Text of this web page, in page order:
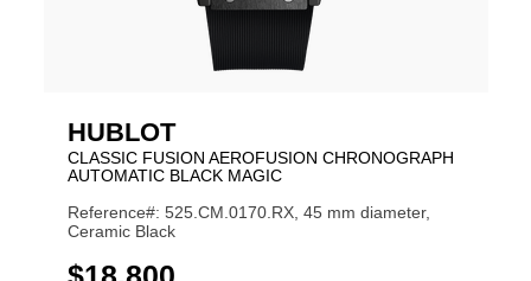
HUBLOT
CLASSIC FUSION AEROFUSION CHRONOGRAPH
AUTOMATIC BLACK MAGIC
Reference#: 525.CM.0170.RX, 45 mm diameter,
Ceramic Black
USD